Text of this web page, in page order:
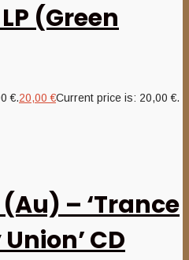
(Green
€.20,00€Current price is: 20,00 €.
(Au) – ‘Trance
CD